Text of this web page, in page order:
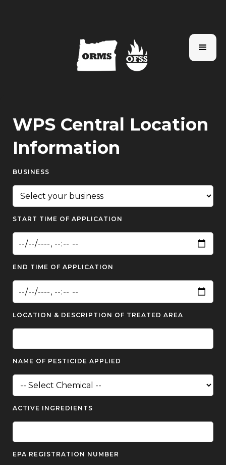
WPS Central Location
Information
BUSINESS
START TIME OF APPLICATION
END TIME OF APPLICATION
LOCATION & DESCRIPTION OF TREATED AREA
NAME OF PESTICIDE APPLIED
ACTIVE INGREDIENTS
EPA REGISTRATION NUMBER